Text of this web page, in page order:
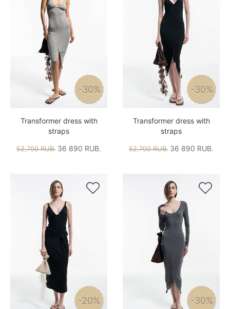
-30%
Transformer dress with
straps
52,700 RUB. 36 890 RUB.
-30%
Transformer dress with
straps
52,700 RUB. 36 890 RUB.

-20%

-30%